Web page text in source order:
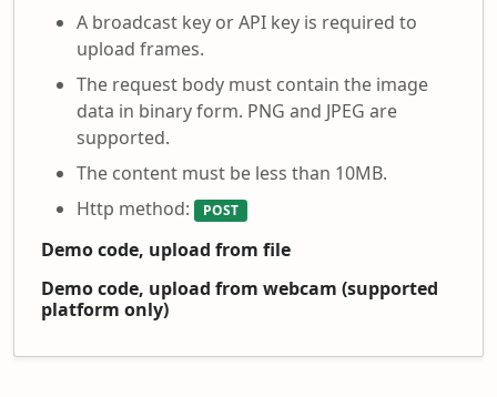
A broadcast key or API key is required to
upload frames.
The request body must contain the image
data in binary form. PNG and JPEG are
supported.
The content must be less than 10MB.
Http method:
POST
Demo code, upload from file
Demo code, upload from webcam (supported
platform only)